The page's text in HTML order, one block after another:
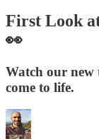
First Look
👀
Watch our new
come to life.